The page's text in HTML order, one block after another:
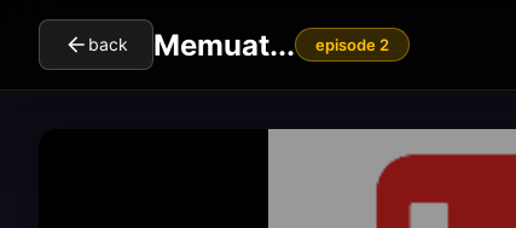
back Memuat... episode 2